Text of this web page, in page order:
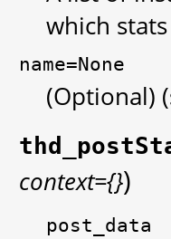
which
name=None
(Optional)
context={})
post_data